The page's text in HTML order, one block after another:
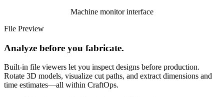
Machine monitor interface
File Preview
Analyze before you fabricate.
Built-in file viewers let you inspect designs before production.
Rotate 3D models, visualize cut paths, and extract dimensions and
time estimates—all within CraftOps.